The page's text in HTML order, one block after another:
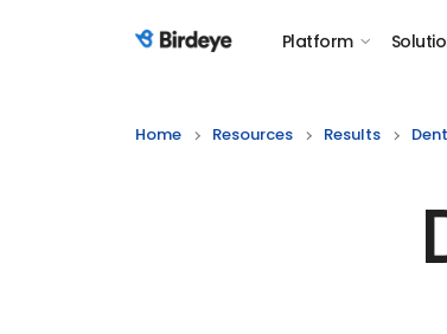
Birdeye Logo Platform
Home Resources Results